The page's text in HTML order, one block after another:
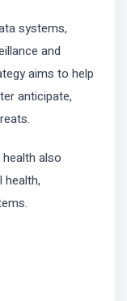
systems,
and
aims to help
anticipate,
also
health,